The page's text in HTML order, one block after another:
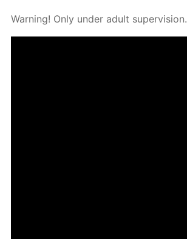
Warn­ing! Only un­der adult su­per­vi­sion.